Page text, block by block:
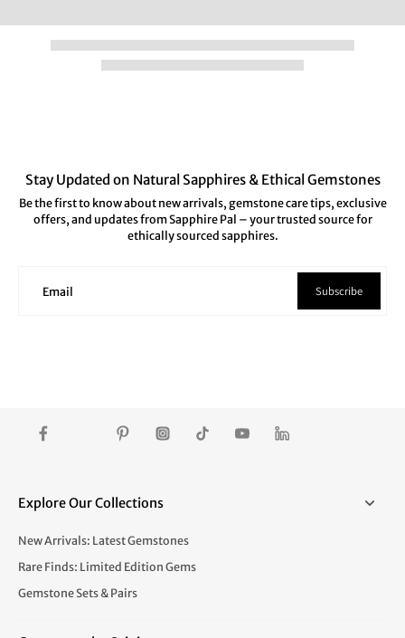
Stay Updated on Natural Sapphires & Ethical Gemstones
Be the first to know about new arrivals, gemstone care tips, exclusive
offers, and updates from Sapphire Pal – your trusted source for
ethically sourced sapphires.
Email Subscribe
Explore Our Collections
New Arrivals: Latest Gemstones
Rare Finds: Limited Edition Gems
Gemstone Sets & Pairs